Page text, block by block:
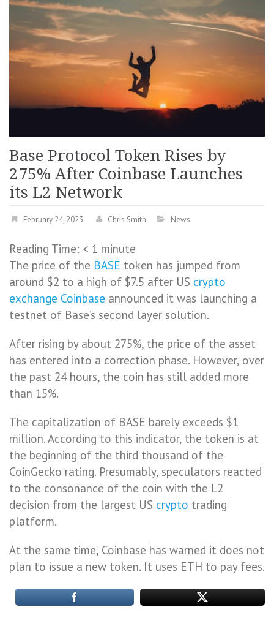
Base Protocol Token Rises by
275% After Coinbase Launches
its L2 Network
February 24, 2023 Chris Smith News
Reading Time: < 1 minute
The price of the BASE token has jumped from
around $2 to a high of $7.5 after US crypto
exchange Coinbase announced it was launching a
testnet of Base’s second layer solution.
After rising by about 275%, the price of the asset
has entered into a correction phase. However, over
the past 24 hours, the coin has still added more
than 15%.
The capitalization of BASE barely exceeds $1
million. According to this indicator, the token is at
the beginning of the third thousand of the
CoinGecko rating. Presumably, speculators reacted
to the consonance of the coin with the L2
decision from the largest US crypto trading
platform.
At the same time, Coinbase has warned it does not
plan to issue a new token. It uses ETH to pay fees.